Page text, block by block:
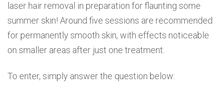
laser hair removal in preparation for flaunting some
summer skin! Around five sessions are recommended
for permanently smooth skin, with effects noticeable
on smaller areas after just one treatment.
To enter, simply answer the question below: